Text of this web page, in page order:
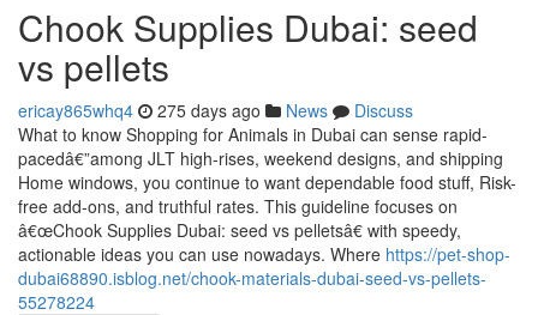
Chook Supplies Dubai: seed
vs pellets
ericay865whq4 275 days ago News
Discuss
What to know Shopping for Animals in Dubai can sense rapid-
pacedâ€”among JLT high-rises, weekend designs, and shipping
Home windows, you continue to want dependable food stuff, Risk-
free add-ons, and truthful rates. This guideline focuses on
â€œChook Supplies Dubai: seed vs pelletsâ€ with speedy,
actionable ideas you can use nowadays. Where https://pet-shop-
dubai68890.isblog.net/chook-materials-dubai-seed-vs-pellets-
55278224